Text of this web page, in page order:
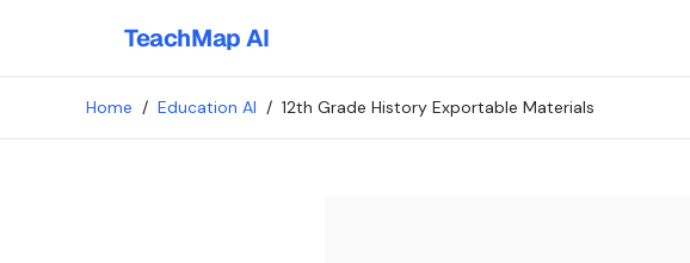
TeachMap AI
Home / Education AI / 12th Grade History Exportable Materials